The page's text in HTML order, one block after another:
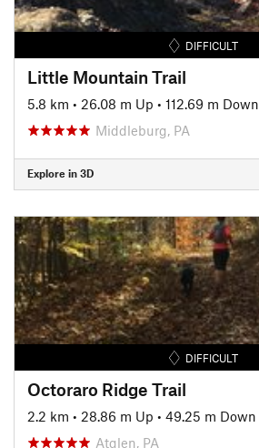
DIFFICULT
Little Mountain Trail
5.8 km • 26.08 m Up • 112.69 m Down
Middleburg, PA
Explore in 3D
DIFFICULT
Octoraro Ridge Trail
2.2 km • 28.86 m Up • 49.25 m Down
Atglen, PA